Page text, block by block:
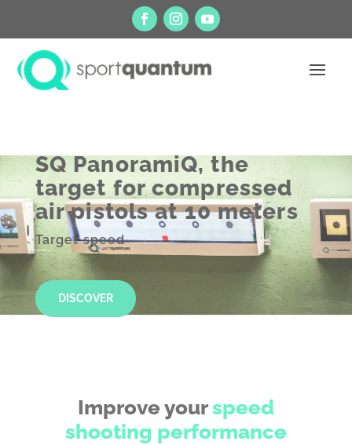
SQ PanoramiQ, the
target for compressed
air pistols at 10 meters
Target speed
DISCOVER
Improve yourspeed
shooting performance